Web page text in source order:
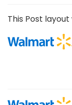
This Post